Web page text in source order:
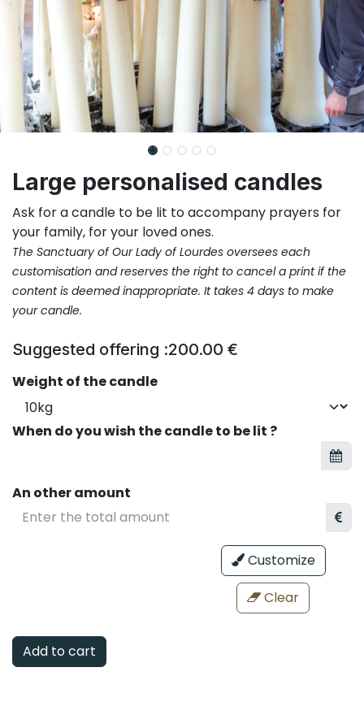
Large personalised candles
Ask for a candle to be lit to accompany prayers for
your family, for your loved ones.
The Sanctuary of Our Lady of Lourdes oversees each
customisation and reserves the right to cancel a print if the
content is deemed inappropriate. It takes 4 days to make
your candle.
Suggested offering :200.00 €
Weight of the candle
When do you wish the candle to be lit ?
An other amount
Customize
Clear
Add to cart